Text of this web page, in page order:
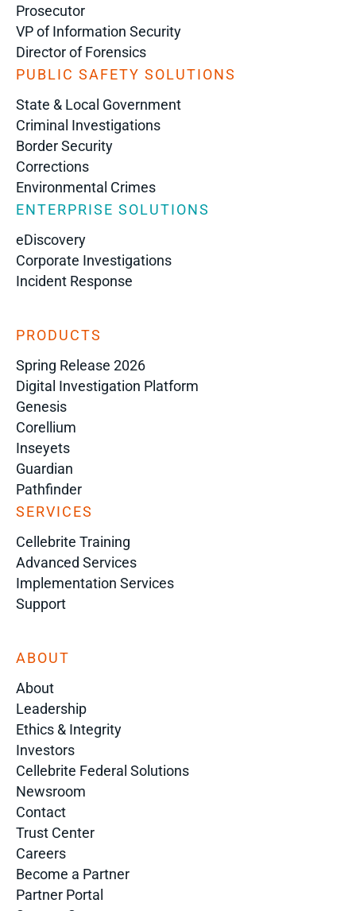
Prosecutor
VP of Information Security
Director of Forensics
PUBLIC SAFETY SOLUTIONS
State & Local Government
Criminal Investigations
Border Security
Corrections
Environmental Crimes
ENTERPRISE SOLUTIONS
eDiscovery
Corporate Investigations
Incident Response
PRODUCTS
Spring Release 2026
Digital Investigation Platform
Genesis
Corellium
Inseyets
Guardian
Pathfinder
SERVICES
Cellebrite Training
Advanced Services
Implementation Services
Support
ABOUT
About
Leadership
Ethics & Integrity
Investors
Cellebrite Federal Solutions
Newsroom
Contact
Trust Center
Careers
Become a Partner
Partner Portal